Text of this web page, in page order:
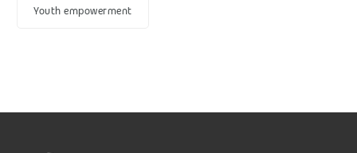
Youth empowerment